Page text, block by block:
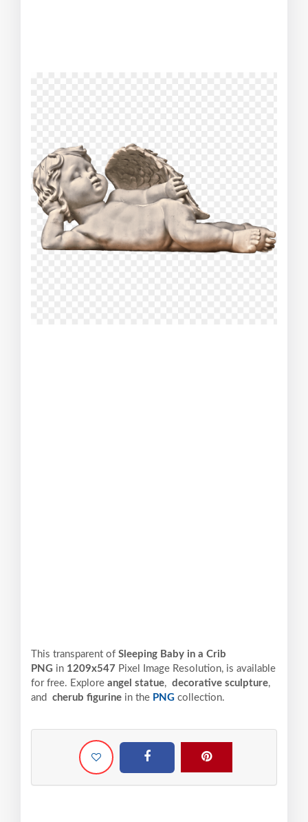
This transparent of Sleeping Baby in a Crib
PNG in 1209x547 Pixel Image Resolution, is available
for free. Explore angel statue, decorative sculpture,
and cherub figurine in the PNG collection.